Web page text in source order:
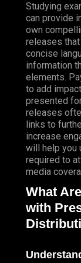
Studying
can provide
own
releases
concise
information
elements.
to add
presented
releases
links to
increase
will help you
required to
media
What
with